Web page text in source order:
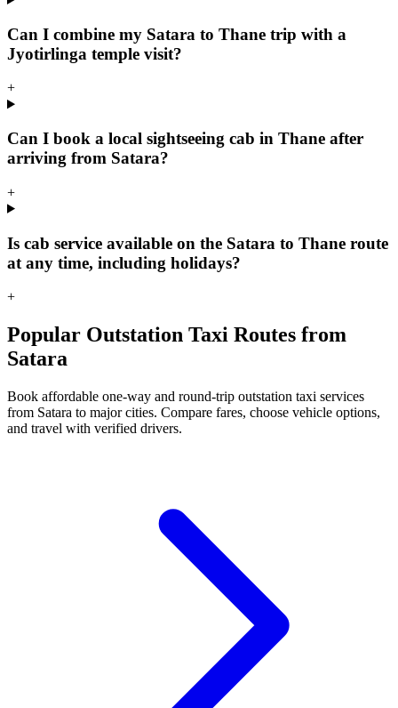
Can I combine my Satara to Thane trip with a
Jyotirlinga temple visit?
+
Can I book a local sightseeing cab in Thane after
arriving from Satara?
+
Is cab service available on the Satara to Thane route
at any time, including holidays?
+
Popular Outstation Taxi Routes from
Satara
Book affordable one-way and round-trip outstation taxi services
from Satara to major cities. Compare fares, choose vehicle options,
and travel with verified drivers.